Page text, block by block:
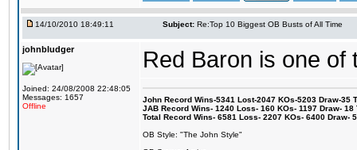
14/10/2010 18:49:11 Subject: Re:Top 10 Biggest OB Busts of All Time
johnbludger
Joined: 24/08/2008 22:48:05
Messages: 1657
Offline
Red Baron is one of
John Record Wins-5341 Lost-2047 KOs-5203 Draw-35
JAB Record Wins- 1240 Loss- 160 KOs- 1197 Draw-
Total Record Wins- 6581 Loss- 2207 KOs- 6400 Draw-
OB Style: "The John Style"